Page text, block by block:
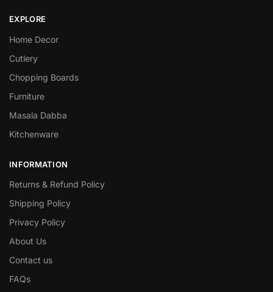
EXPLORE
Home Decor
Cutlery
Chopping Boards
Furniture
Masala Dabba
Kitchenware
INFORMATION
Returns & Refund Policy
Shipping Policy
Privacy Policy
About Us
Contact us
FAQs